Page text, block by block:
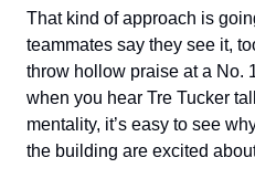
That kind of approach is
teammates say they see it,
throw hollow praise at a No.
when you hear Tre Tucker
mentality, it’s easy to see
the building are excited